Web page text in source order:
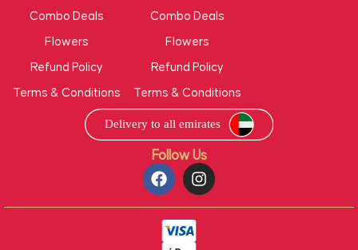
Follow Us
Combo Deals
Flowers
Refund Policy
Terms & Conditions
Combo Deals
Flowers
Refund Policy
Terms & Conditions